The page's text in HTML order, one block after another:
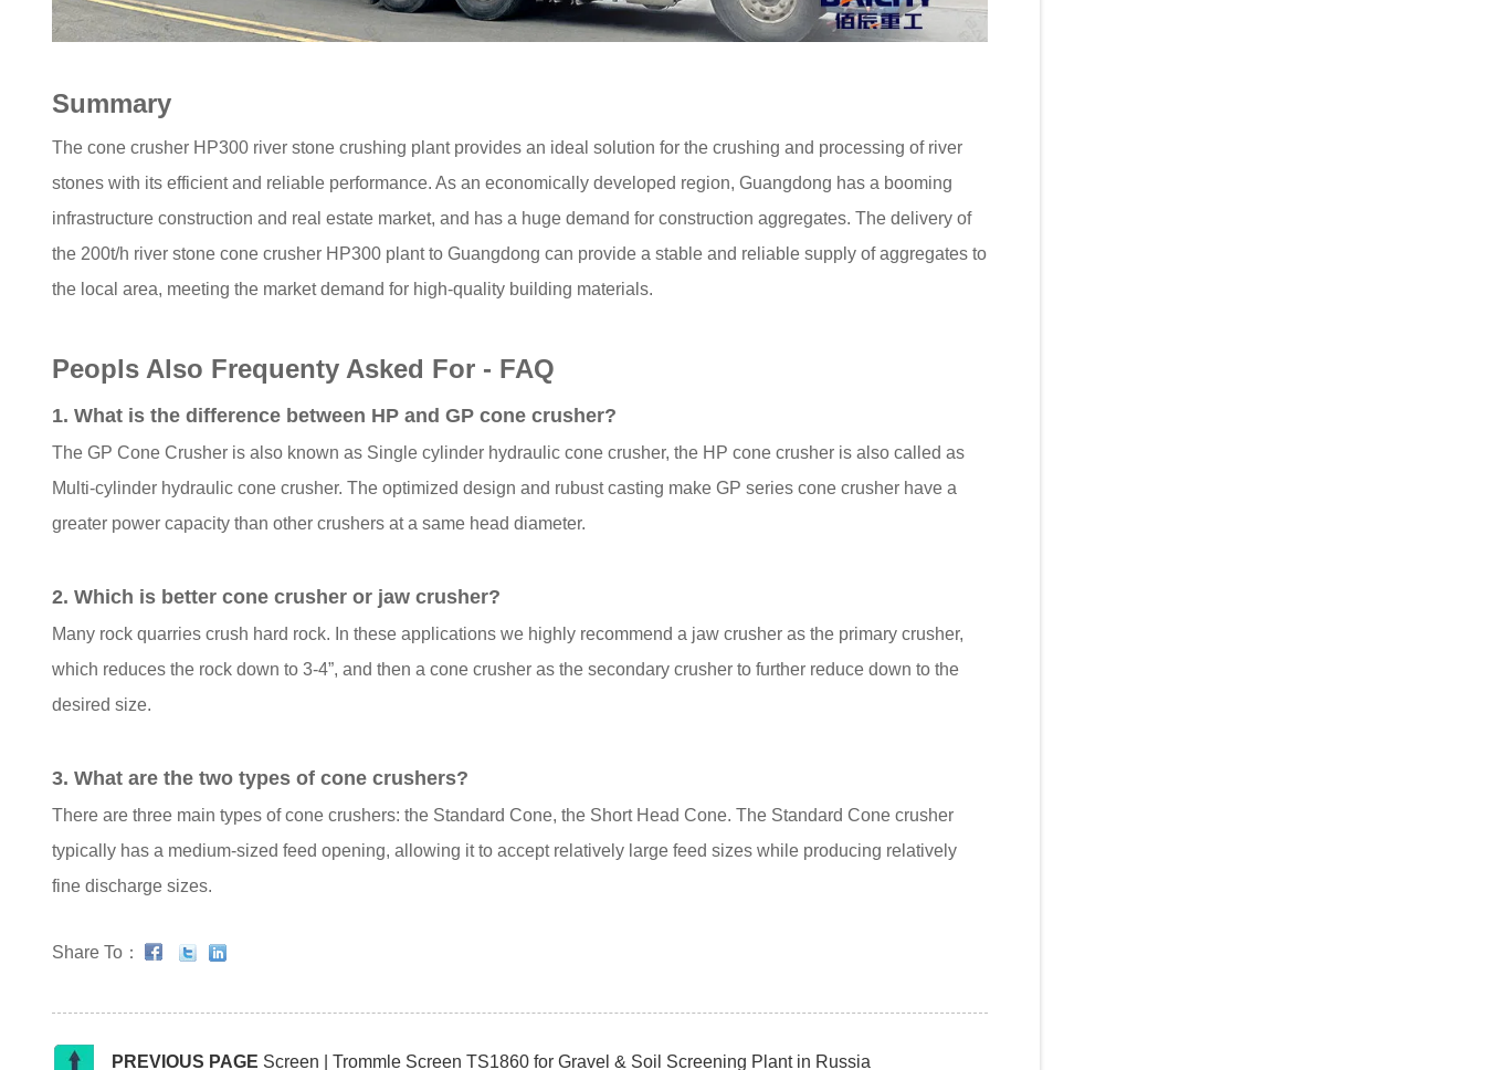
Summary
The cone crusher HP300 river stone crushing plant provides an ideal solution for the crushing and processing of river
stones with its efficient and reliable performance. As an economically developed region, Guangdong has a booming
infrastructure construction and real estate market, and has a huge demand for construction aggregates. The delivery of
the 200t/h river stone cone crusher HP300 plant to Guangdong can provide a stable and reliable supply of aggregates to
the local area, meeting the market demand for high-quality building materials.
Peopls Also Frequenty Asked For - FAQ
1. What is the difference between HP and GP cone crusher?
The GP Cone Crusher is also known as Single cylinder hydraulic cone crusher, the HP cone crusher is also called as
Multi-cylinder hydraulic cone crusher. The optimized design and rubust casting make GP series cone crusher have a
greater power capacity than other crushers at a same head diameter.
2. Which is better cone crusher or jaw crusher?
Many rock quarries crush hard rock. In these applications we highly recommend a jaw crusher as the primary crusher,
which reduces the rock down to 3-4”, and then a cone crusher as the secondary crusher to further reduce down to the
desired size.
3. What are the two types of cone crushers?
There are three main types of cone crushers: the Standard Cone, the Short Head Cone. The Standard Cone crusher
typically has a medium-sized feed opening, allowing it to accept relatively large feed sizes while producing relatively
fine discharge sizes.
Share To：
PREVIOUS PAGE Screen | Trommle Screen TS1860 for Gravel & Soil Screening Plant in Russia